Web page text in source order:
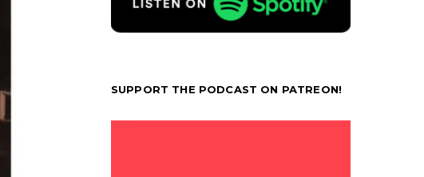
SUPPORT THE PODCAST ON PATREON!